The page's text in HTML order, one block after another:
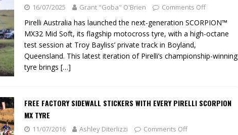
Honda Australia Announces 2026 Africa Twin Range
SPANNER MAN OF THE STARS NEWS
16/07/2025 Grant "Goba" O'Brien Comments Off
Pirelli Australia has launched the next-generation SCORPION™
MX32 Mid Soft, its flagship motocross tyre, with a high-octane
test session at Troy Bayliss’ private track in Boyland,
Queensland. This latest iteration of Pirelli’s championship-winning
tyre brings […]
FREE FACTORY SIDEWALL STICKERS WITH EVERY PIRELLI SCORPION
MX TYRE
11/07/2016 Ashley Diterlizzi Comments Off